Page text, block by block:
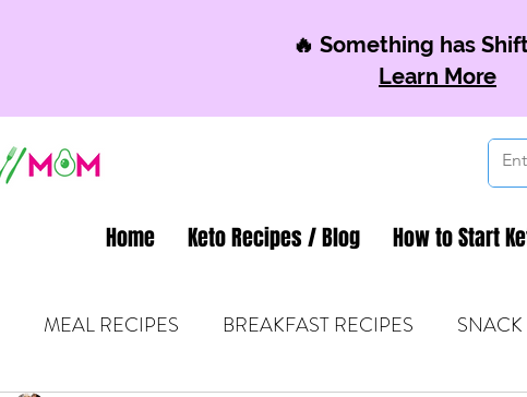
🔥 Something has
Learn More
Home Keto Recipes / Blog How to Start
MEAL RECIPES BREAKFAST RECIPES SNACK